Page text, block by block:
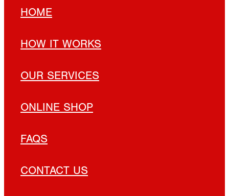
HOME
HOW IT WORKS
OUR SERVICES
ONLINE SHOP
FAQS
CONTACT US